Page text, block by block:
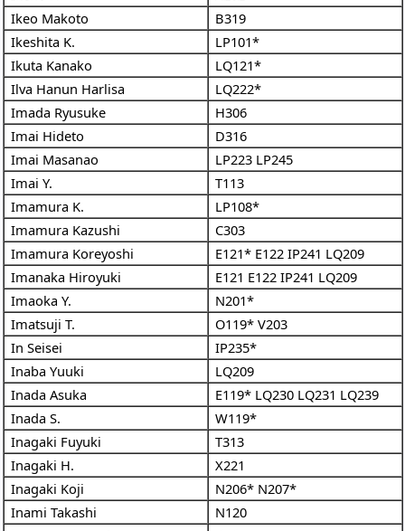
Ikeo Makoto
B319
Ikeshita K.
LP101*
Ikuta Kanako
LQ121*
Ilva Hanun Harlisa
LQ222*
Imada Ryusuke
H306
Imai Hideto
D316
Imai Masanao
LP223 LP245
Imai Y.
T113
Imamura K.
LP108*
Imamura Kazushi
C303
Imamura Koreyoshi
E121* E122 IP241 LQ209
Imanaka Hiroyuki
E121 E122 IP241 LQ209
Imaoka Y.
N201*
Imatsuji T.
O119* V203
In Seisei
IP235*
Inaba Yuuki
LQ209
Inada Asuka
E119* LQ230 LQ231 LQ239
Inada S.
W119*
Inagaki Fuyuki
T313
Inagaki H.
X221
Inagaki Koji
N206* N207*
Inami Takashi
N120